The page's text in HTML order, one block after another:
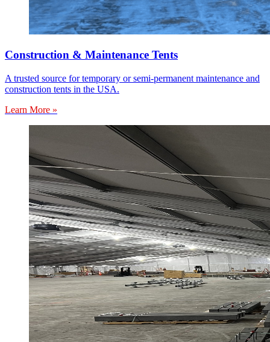
Construction & Maintenance Tents
A trusted source for temporary or semi-permanent maintenance and
construction tents in the USA.
Learn More »